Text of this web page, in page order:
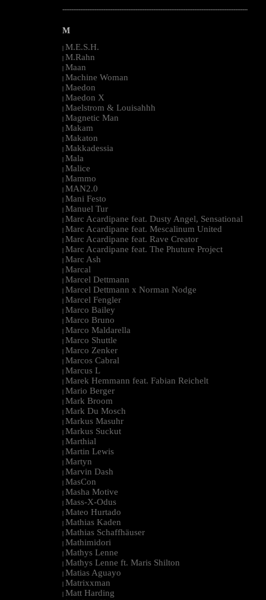
--------------------------------------------------------------------------------------------------------
M
| M.E.S.H.
| M.Rahn
| Maan
| Machine Woman
| Maedon
| Maedon X
| Maelstrom & Louisahhh
| Magnetic Man
| Makam
| Makaton
| Makkadessia
| Mala
| Malice
| Mammo
| MAN2.0
| Mani Festo
| Manuel Tur
| Marc Acardipane feat. Dusty Angel, Sensational
| Marc Acardipane feat. Mescalinum United
| Marc Acardipane feat. Rave Creator
| Marc Acardipane feat. The Phuture Project
| Marc Ash
| Marcal
| Marcel Dettmann
| Marcel Dettmann x Norman Nodge
| Marcel Fengler
| Marco Bailey
| Marco Bruno
| Marco Maldarella
| Marco Shuttle
| Marco Zenker
| Marcos Cabral
| Marcus L
| Marek Hemmann feat. Fabian Reichelt
| Mario Berger
| Mark Broom
| Mark Du Mosch
| Markus Masuhr
| Markus Suckut
| Marthial
| Martin Lewis
| Martyn
| Marvin Dash
| MasCon
| Masha Motive
| Mass-X-Odus
| Mateo Hurtado
| Mathias Kaden
| Mathias Schaffhäuser
| Mathimidori
| Mathys Lenne
| Mathys Lenne ft. Maris Shilton
| Matias Aguayo
| Matrixxman
| Matt Harding